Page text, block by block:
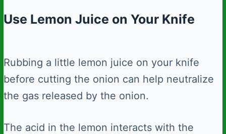
Use Lemon Juice on Your Knife
Rubbing a little lemon juice on your knife
before cutting the onion can help neutralize
the gas released by the onion.
The acid in the lemon interacts with the